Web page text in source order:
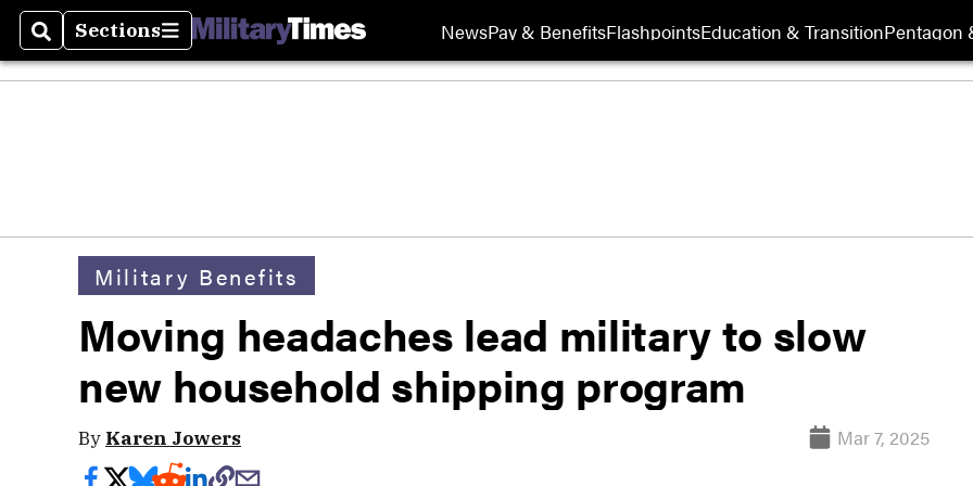
SearchSections
Sections NewsPay & BenefitsFlashpointsEducation & TransitionPentagon
Military Benefits
Moving headaches lead military to slow
new household shipping program
By Karen Jowers Mar 7, 2025